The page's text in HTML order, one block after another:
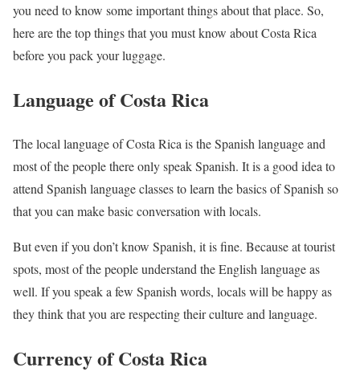
you need to know some important things about that place. So,
here are the top things that you must know about Costa Rica
before you pack your luggage.
Language of Costa Rica
The local language of Costa Rica is the Spanish language and
most of the people there only speak Spanish. It is a good idea to
attend Spanish language classes to learn the basics of Spanish so
that you can make basic conversation with locals.
But even if you don’t know Spanish, it is fine. Because at tourist
spots, most of the people understand the English language as
well. If you speak a few Spanish words, locals will be happy as
they think that you are respecting their culture and language.
Currency of Costa Rica